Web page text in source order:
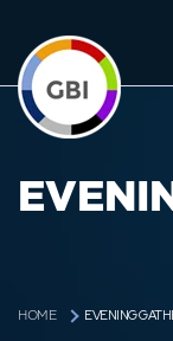
HOME EVENING